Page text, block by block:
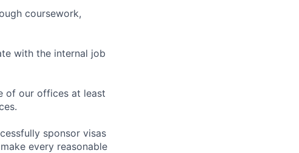
coursework,
with the internal job
of our offices at least
sponsor visas
every reasonable